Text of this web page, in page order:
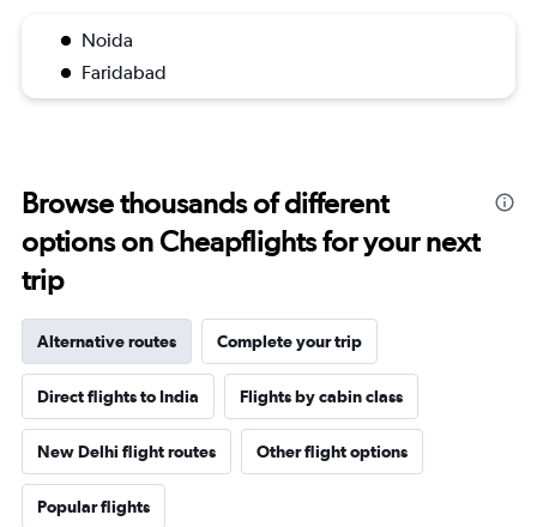
Noida
Faridabad
Browse thousands of different
options on Cheapflights for your next
trip
Alternative routes Complete your trip
Direct flights to India Flights by cabin class
New Delhi flight routes Other flight options
Popular flights